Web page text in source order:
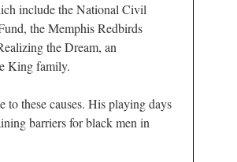
include the National Civil
the Memphis Redbirds
the Dream, an
King family.
to these causes. His playing days
barriers for black men in